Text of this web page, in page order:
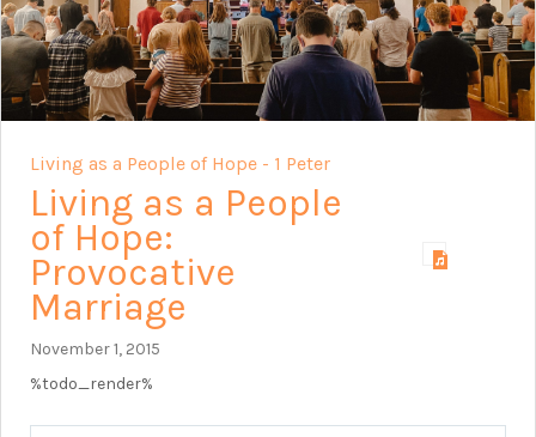
Living as a People of Hope - 1 Peter
Living as a People
of Hope:
Provocative
Marriage
November 1, 2015
%todo_render%